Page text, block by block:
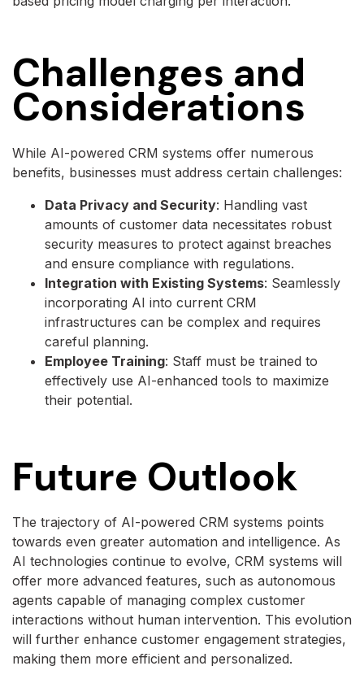
Challenges and
Considerations
While AI-powered CRM systems offer numerous
benefits, businesses must address certain challenges:
Data Privacy and Security: Handling vast
amounts of customer data necessitates robust
security measures to protect against breaches
and ensure compliance with regulations.
Integration with Existing Systems: Seamlessly
incorporating AI into current CRM
infrastructures can be complex and requires
careful planning.
Employee Training: Staff must be trained to
effectively use AI-enhanced tools to maximize
their potential.
Future Outlook
The trajectory of AI-powered CRM systems points
towards even greater automation and intelligence. As
AI technologies continue to evolve, CRM systems will
offer more advanced features, such as autonomous
agents capable of managing complex customer
interactions without human intervention. This evolution
will further enhance customer engagement strategies,
making them more efficient and personalized.